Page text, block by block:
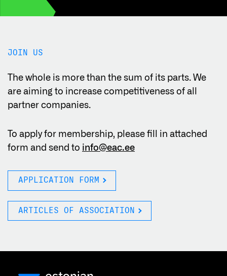
JOIN US
The whole is more than the sum of its parts. We
are aiming to increase competitiveness of all
partner companies.
To apply for membership, please fill in attached
form and send to info@eac.ee
APPLICATION FORM
ARTICLES OF ASSOCIATION